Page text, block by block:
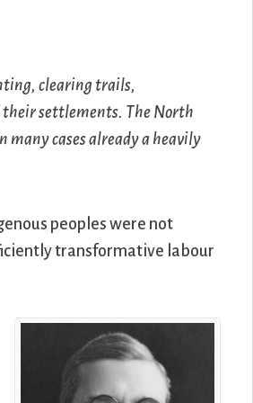
clearing trails,
settlements. The North
many cases already a heavily
peoples were not
transformative labour